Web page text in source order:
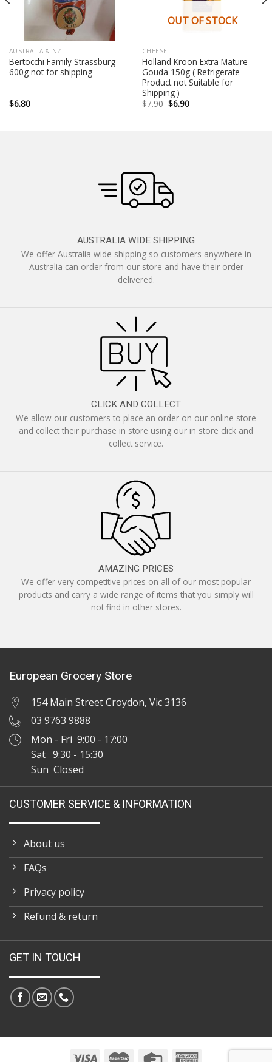
AUSTRALIA & NZ
Bertocchi Family Strassburg
600g not for shipping
$6.80
OUT OF STOCK
CHEESE
Holland Kroon Extra Mature
Gouda 150g ( Refrigerate
Product not Suitable for
Shipping )
$7.90 Original
price
$6.90Current
price
AUSTRALIA WIDE SHIPPING
We offer Australia wide shipping so customers anywhere in
Australia can order from our store and have their order
delivered.
CLICK AND COLLECT
We allow our customers to place an order on our online store
and collect their purchase in store using our in store click and
collect service.
AMAZING PRICES
We offer very competitive prices on all of our most popular
products and carry a wide range of items that you simply will
not find in other stores.
European Grocery Store
154 Main Street Croydon, Vic 3136
03 9763 9888
Mon - Fri 9:00 - 17:00
Sat 9:30 - 15:30
Sun Closed
CUSTOMER SERVICE & INFORMATION
About us
FAQs
Privacy policy
Refund & return
GET IN TOUCH